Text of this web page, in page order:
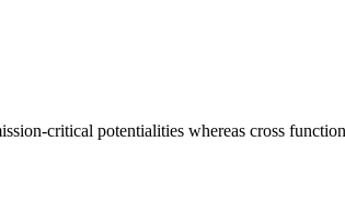
critical potentialities whereas cross